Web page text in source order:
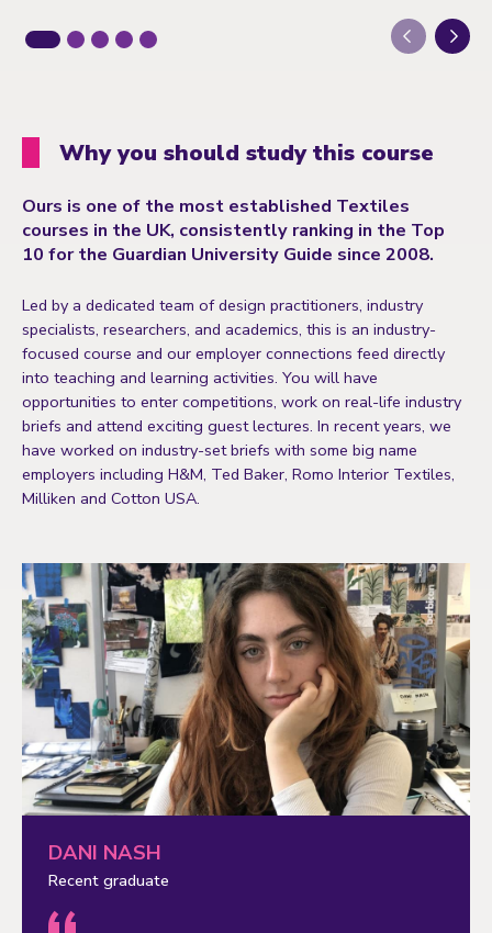
Why you should study this course
Ours is one of the most established Textiles
courses in the UK, consistently ranking in the Top
10 for the Guardian University Guide since 2008.
Led by a dedicated team of design practitioners, industry
specialists, researchers, and academics, this is an industry-
focused course and our employer connections feed directly
into teaching and learning activities. You will have
opportunities to enter competitions, work on real-life industry
briefs and attend exciting guest lectures. In recent years, we
have worked on industry-set briefs with some big name
employers including H&M, Ted Baker, Romo Interior Textiles,
Milliken and Cotton USA.
DANI NASH
Recent graduate